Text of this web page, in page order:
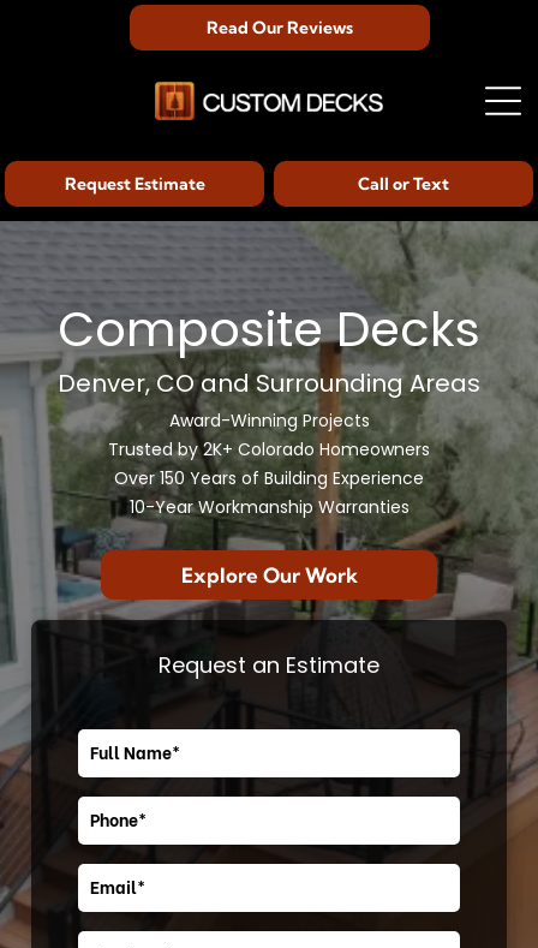
Read Our Reviews
Call or Text
Request Estimate
Composite Decks
Denver, CO and Surrounding Areas
Award-Winning Projects
Trusted by 2K+ Colorado Homeowners
Over 150 Years of Building Experience
10-Year Workmanship Warranties
Explore Our Work
Request an Estimate